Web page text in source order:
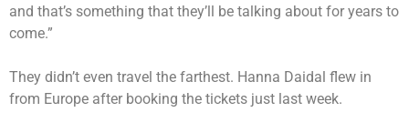
and that’s something that they’ll be talking about for years to
come.”
They didn’t even travel the farthest. Hanna Daidal flew in
from Europe after booking the tickets just last week.